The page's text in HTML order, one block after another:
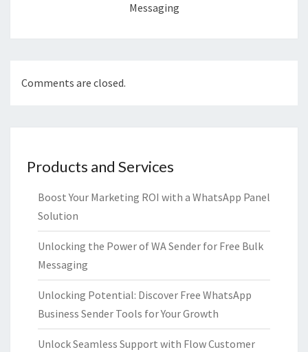
Messaging
Comments are closed.
Products and Services
Boost Your Marketing ROI with a WhatsApp Panel
Solution
Unlocking the Power of WA Sender for Free Bulk
Messaging
Unlocking Potential: Discover Free WhatsApp
Business Sender Tools for Your Growth
Unlock Seamless Support with Flow Customer